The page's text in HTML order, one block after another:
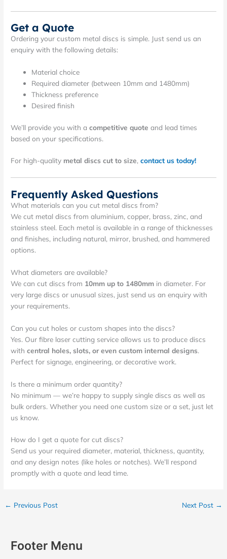
Get a Quote
Ordering your custom metal discs is simple. Just send us an
enquiry with the following details:
Material choice
Required diameter (between 10mm and 1480mm)
Thickness preference
Desired finish
We’ll provide you with acompetitive quote and lead times
based on your specifications.
For high-quality metal discs cut to size,contact us today!
Frequently Asked Questions
What materials can you cut metal discs from?
We cut metal discs from aluminium, copper, brass, zinc, and
stainless steel. Each metal is available in a range of thicknesses
and finishes, including natural, mirror, brushed, and hammered
options.
What diameters are available?
We can cut discs from 10mm up to 1480mm in diameter. For
very large discs or unusual sizes, just send us an enquiry with
your requirements.
Can you cut holes or custom shapes into the discs?
Yes. Our fibre laser cutting service allows us to produce discs
withcentral holes, slots, or even custom internal designs.
Perfect for signage, engineering, or decorative work.
Is there a minimum order quantity?
No minimum — we’re happy to supply single discs as well as
bulk orders. Whether you need one custom size or a set, just let
us know.
How do I get a quote for cut discs?
Send us your required diameter, material, thickness, quantity,
and any design notes (like holes or notches). We’ll respond
promptly with a quote and lead time.
← Previous Post Next Post →
Footer Menu